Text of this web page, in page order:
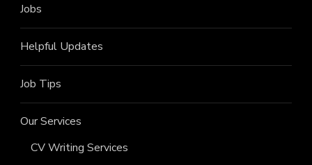
Jobs
Helpful Updates
Job Tips
Our Services
CV Writing Services